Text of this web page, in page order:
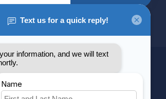
MY ACCOUNT
Account information